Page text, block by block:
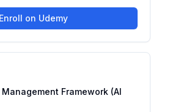
Enroll on Udemy
Management Framework (AI